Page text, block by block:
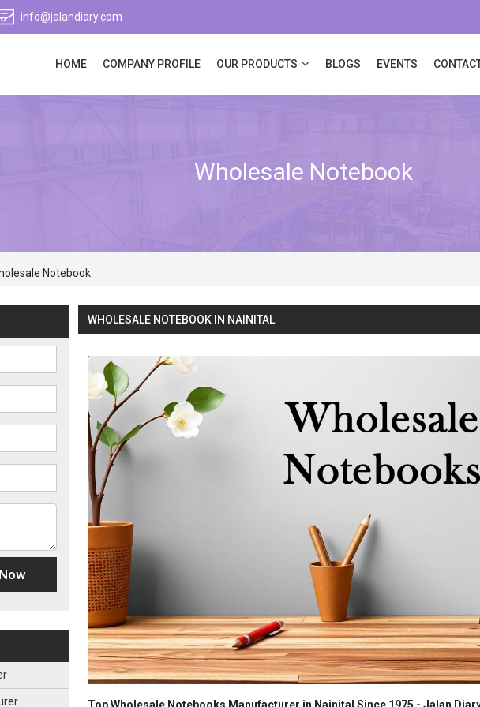
info@jalandiary.com
HOME COMPANY PROFILE OUR PRODUCTS BLOGS EVENTS
Wholesale Notebook
Notebook
WHOLESALE NOTEBOOK IN NAINITAL
Top Wholesale Notebooks Manufacturer in Nainital Since 1975 - Jalan